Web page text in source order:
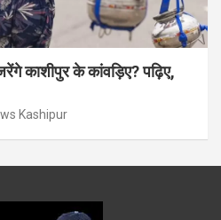
काशीपुर के कांवड़िए? पढ़िए,
Kashipur